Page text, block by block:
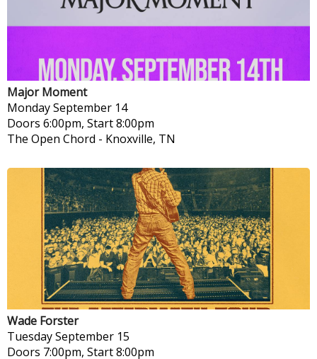
Major Moment
MondaySeptember 14
Doors 6:00pm, Start 8:00pm
The Open Chord - Knoxville, TN
Wade Forster
TuesdaySeptember 15
Doors 7:00pm, Start 8:00pm